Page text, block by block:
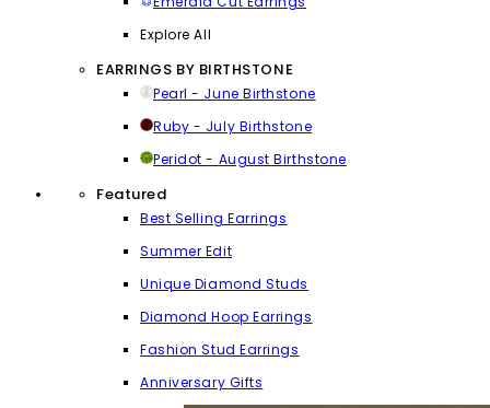
Explore All
EARRINGS BY BIRTHSTONE
Pearl - June Birthstone
Ruby - July Birthstone
Peridot - August Birthstone
Featured
Best Selling Earrings
Summer Edit
Unique Diamond Studs
Diamond Hoop Earrings
Fashion Stud Earrings
Anniversary Gifts